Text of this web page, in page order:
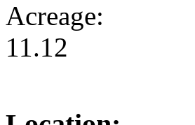
Acreage:
11.12